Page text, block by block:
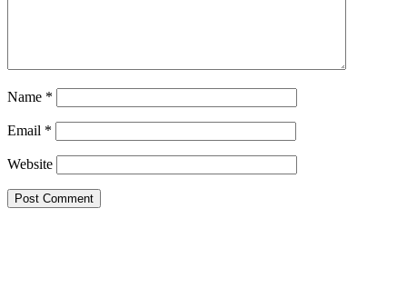
Name *
Email *
Website